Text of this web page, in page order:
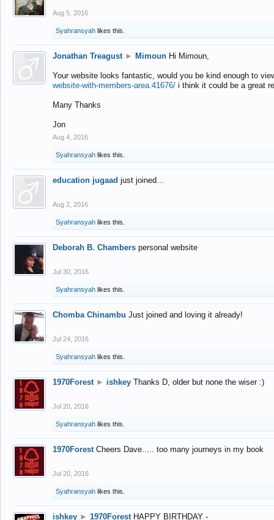
Aug 5, 2016
Syahransyah likes this.
Jonathan Treagust ► Mimoun Hi Mimoun,
Your website looks fantastic, would you be kind enough to
website-with-members-area.41676/ i think it could be a great
Many Thanks
Jon
Aug 4, 2016
Syahransyah likes this.
education jugaad just joined...
Aug 2, 2016
Syahransyah likes this.
Deborah B. Chambers personal website
Jul 30, 2016
Syahransyah likes this.
Chomba Chinambu Just joined and loving it already!
Jul 24, 2016
Syahransyah likes this.
1970Forest ► ishkey Thanks D, older but none the wiser :)
Jul 20, 2016
Syahransyah likes this.
1970Forest Cheers Dave..... too many journeys in my book
Jul 20, 2016
Syahransyah likes this.
ishkey ► 1970Forest HAPPY BIRTHDAY -